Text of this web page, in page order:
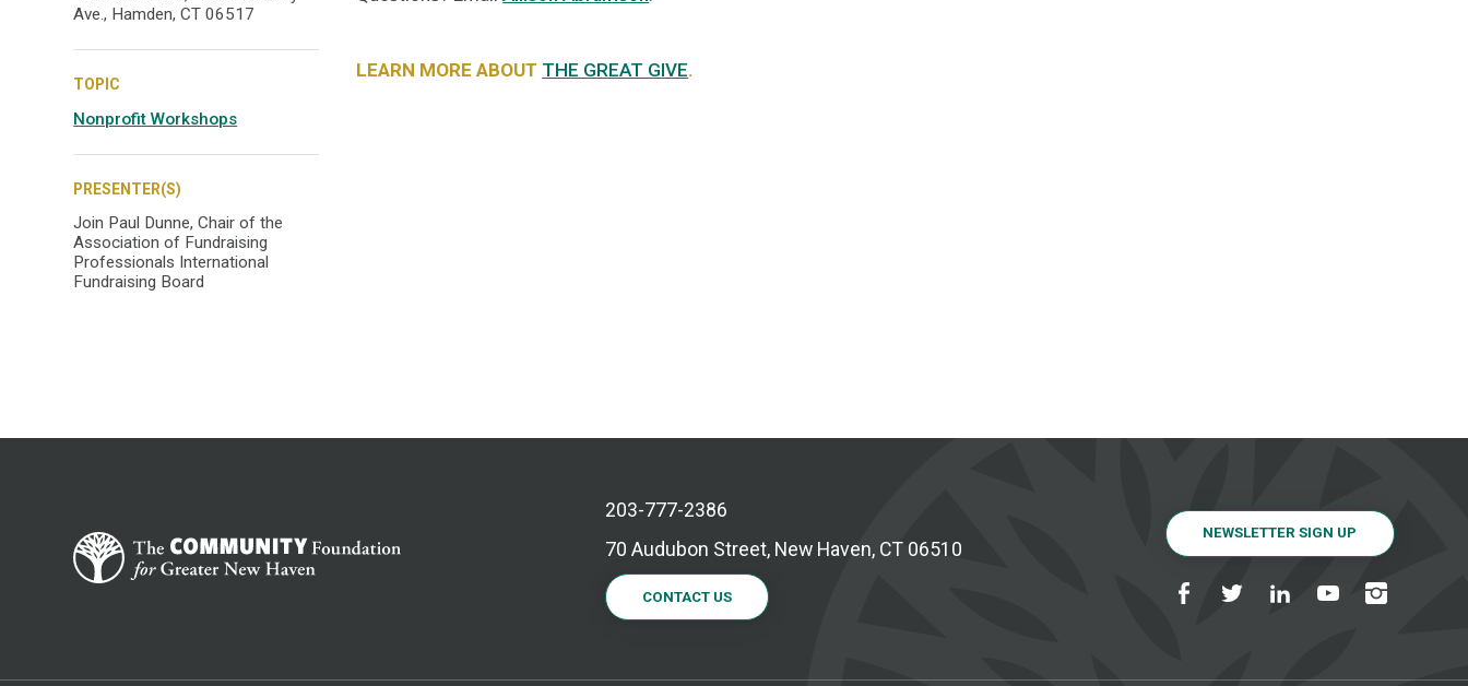
Ave., Hamden, CT 06517
TOPIC
Nonprofit Workshops
PRESENTER(S)
Join Paul Dunne, Chair of the
Association of Fundraising
Professionals International
Fundraising Board
LEARN MORE ABOUT THE GREAT GIVE.
203-777-2386
70 Audubon Street, New Haven, CT 06510
CONTACT US
NEWSLETTER SIGN UP